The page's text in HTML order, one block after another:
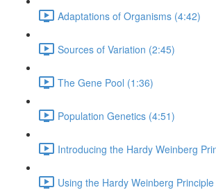
Adaptations of Organisms (4:42)
Sources of Variation (2:45)
The Gene Pool (1:36)
Population Genetics (4:51)
Introducing the Hardy Weinberg
Using the Hardy Weinberg